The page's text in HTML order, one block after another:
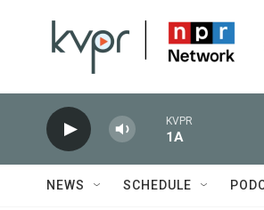
KVPR
1A
NEWS SCHEDULE